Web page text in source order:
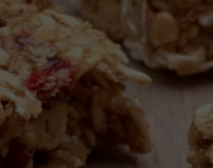
CLAY MODEN